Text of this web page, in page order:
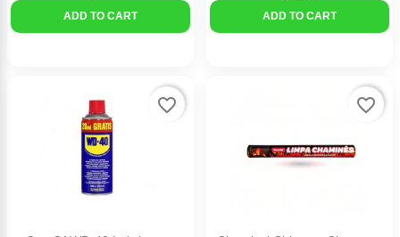
ADD TO CART
ADD TO CART
favorite_border favorite_border